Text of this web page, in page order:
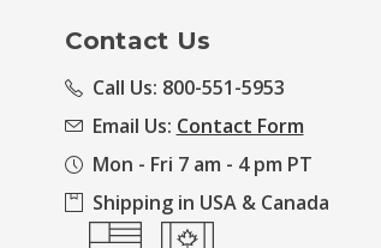
Contact Us
Call Us: 800-551-5953
Email Us: Contact Form
Mon - Fri 7 am - 4 pm PT
Shipping in USA & Canada